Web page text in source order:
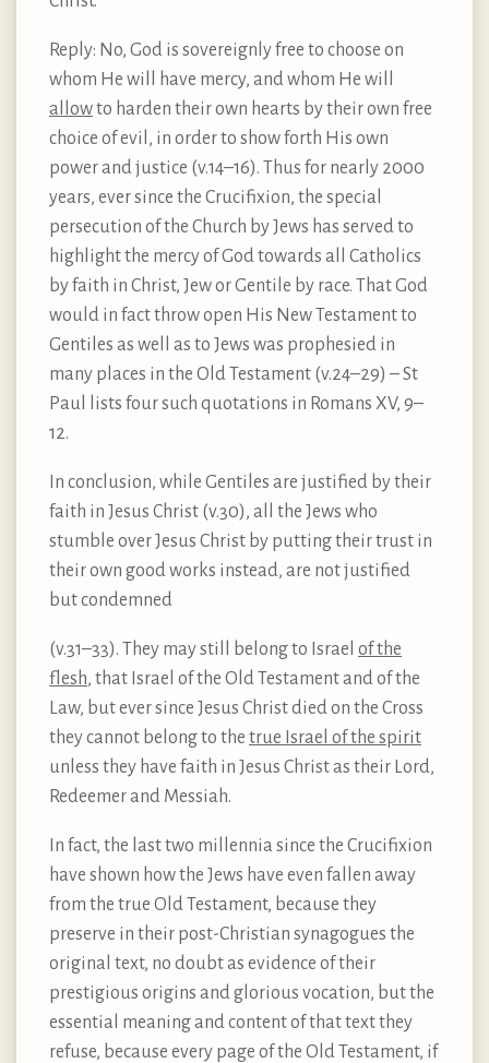
Reply: No, God is sovereignly free to choose on
whom He will have mercy, and whom He will
allowto harden their own hearts by their own free
choice of evil, in order to show forth His own
power and justice (v.14–16). Thus for nearly 2000
years, ever since the Crucifixion, the special
persecution of the Church by Jews has served to
highlight the mercy of God towards all Catholics
by faith in Christ, Jew or Gentile by race. That God
would in fact throw open His New Testament to
Gentiles as well as to Jews was prophesied in
many places in the Old Testament (v.24–29) – St
Paul lists four such quotations in Romans XV, 9–
12.
In conclusion, while Gentiles are justified by their
faith in Jesus Christ (v.30), all the Jews who
stumble over Jesus Christ by putting their trust in
their own good works instead, are not justified
but condemned
(v.31–33). They may still belong to Israel of the
flesh, that Israel of the Old Testament and of the
Law, but ever since Jesus Christ died on the Cross
they cannot belong to the true Israel of the spirit
unless they have faith in Jesus Christ as their Lord,
Redeemer and Messiah.
In fact, the last two millennia since the Crucifixion
have shown how the Jews have even fallen away
from the true Old Testament, because they
preserve in their post-Christian synagogues the
original text, no doubt as evidence of their
prestigious origins and glorious vocation, but the
essential meaning and content of that text they
refuse, because every page of the Old Testament, if